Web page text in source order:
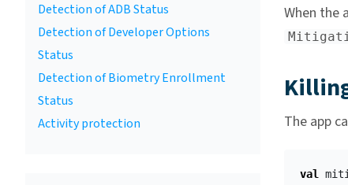
Detection of ADB Status
Detection of Developer Options
Status
Detection of Biometry Enrollment
Status
Activity protection
When the
The app
val